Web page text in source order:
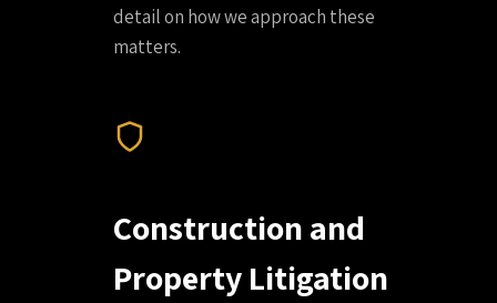
detail on how we approach these
matters.
Construction and
Property Litigation